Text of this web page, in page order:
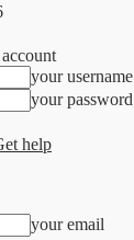
your username
your password
help
your email